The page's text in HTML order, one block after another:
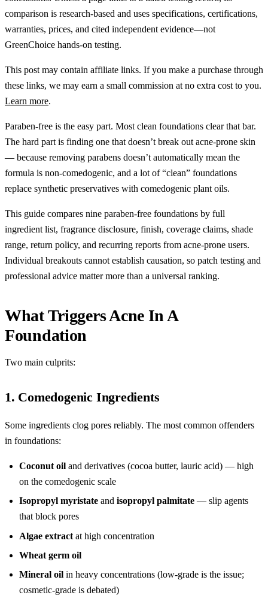
comparison is research-based and uses specifications, certifications,
warranties, prices, and cited independent evidence—not
GreenChoice hands-on testing.
This post may contain affiliate links. If you make a purchase through
these links, we may earn a small commission at no extra cost to you.
Learn more.
Paraben-free is the easy part. Most clean foundations clear that bar.
The hard part is finding one that doesn’t break out acne-prone skin
— because removing parabens doesn’t automatically mean the
formula is non-comedogenic, and a lot of “clean” foundations
replace synthetic preservatives with comedogenic plant oils.
This guide compares nine paraben-free foundations by full
ingredient list, fragrance disclosure, finish, coverage claims, shade
range, return policy, and recurring reports from acne-prone users.
Individual breakouts cannot establish causation, so patch testing and
professional advice matter more than a universal ranking.
What Triggers Acne In A
Foundation
Two main culprits:
1. Comedogenic Ingredients
Some ingredients clog pores reliably. The most common offenders
in foundations:
Coconut oil and derivatives (cocoa butter, lauric acid) — high
on the comedogenic scale
Isopropyl myristate and isopropyl palmitate — slip agents
that block pores
Algae extract at high concentration
Wheat germ oil
Mineral oil in heavy concentrations (low-grade is the issue;
cosmetic-grade is debated)